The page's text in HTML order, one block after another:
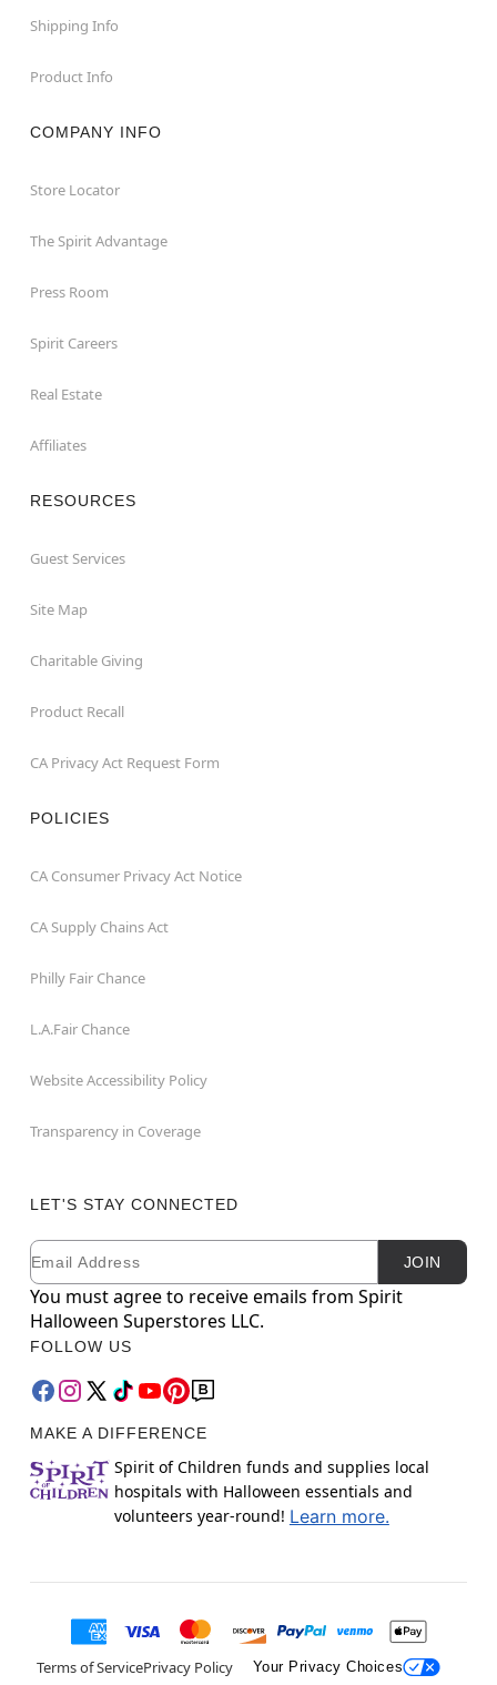
Shipping Info
Product Info
COMPANY INFO
Store Locator
The Spirit Advantage
Press Room
Spirit Careers
Real Estate
Affiliates
RESOURCES
Guest Services
Site Map
Charitable Giving
Product Recall
CA Privacy Act Request Form
POLICIES
CA Consumer Privacy Act Notice
CA Supply Chains Act
Philly Fair Chance
L.A.Fair Chance
Website Accessibility Policy
Transparency in Coverage
LET'S STAY CONNECTED
Newsletter Subscription
Email JOIN
You must agree to receive emails from Spirit
Halloween Superstores LLC.
FOLLOW US
MAKE A DIFFERENCE
Spirit of Children funds and supplies local
hospitals with Halloween essentials and
volunteers year-round! Learn more.
Terms of ServicePrivacy Policy Your Privacy Choices